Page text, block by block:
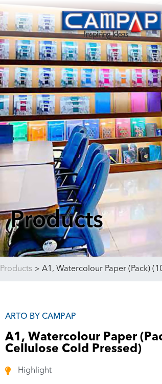
Products
Products > A1, Watercolour Paper (Pack)
ARTO BY CAMPAP
A1, Watercolour Paper
Cellulose Cold Pressed)
Highlight